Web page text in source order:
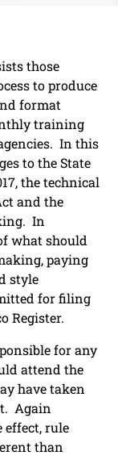
those
to produce
format
training
In this
to the State
the technical
and the
In
what should
paying
style
for filing
Register.
for any
attend the
have taken
Again
effect, rule
than